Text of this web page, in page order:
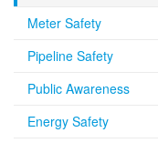
Meter Safety
Pipeline Safety
Public Awareness
Energy Safety